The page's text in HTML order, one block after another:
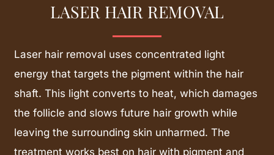
LASER HAIR REMOVAL
Laser hair removal uses concentrated light
energy that targets the pigment within the hair
shaft. This light converts to heat, which damages
the follicle and slows future hair growth while
leaving the surrounding skin unharmed. The
treatment works best on hair with pigment and